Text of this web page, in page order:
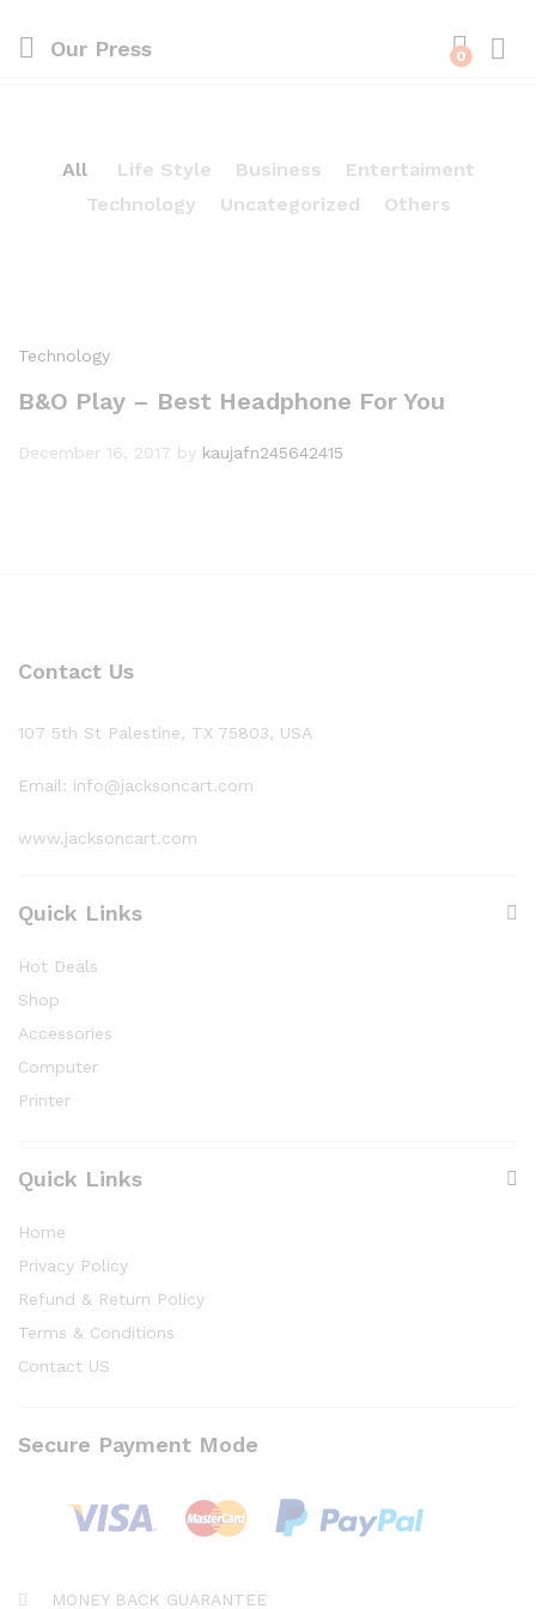
Our Press 0
All Life Style Business
Entertaiment
Technology
Uncategorized Others
Technology
B&O Play – Best Headphone For You
December 16, 2017 by kaujafn245642415
Contact Us
107 5th St Palestine, TX 75803, USA
Email: info@jacksoncart.com
www.jacksoncart.com
Quick Links
Hot Deals
Shop
Accessories
Computer
Printer
Quick Links
Home
Privacy Policy
Refund & Return Policy
Terms & Conditions
Contact US
Secure Payment Mode
MONEY BACK GUARANTEE